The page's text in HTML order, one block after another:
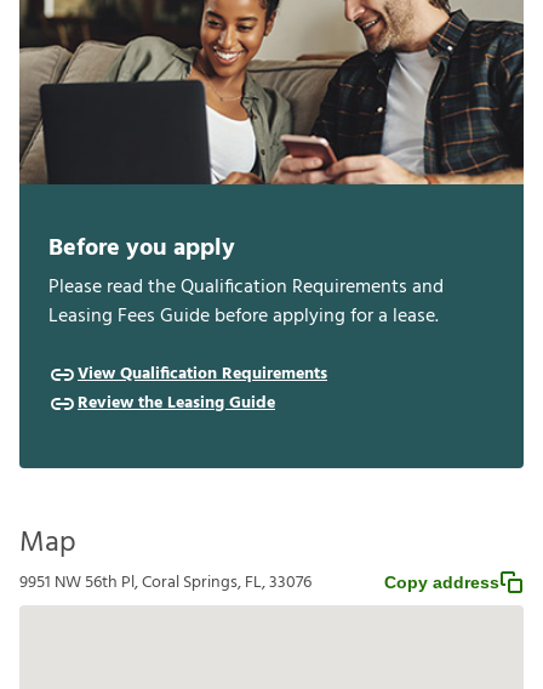
Before you apply
Please read the Qualification Requirements and
Leasing Fees Guide before applying for a lease.
View Qualification Requirements
Review the Leasing Guide
Map
9951 NW 56th Pl, Coral Springs, FL, 33076 Copy address